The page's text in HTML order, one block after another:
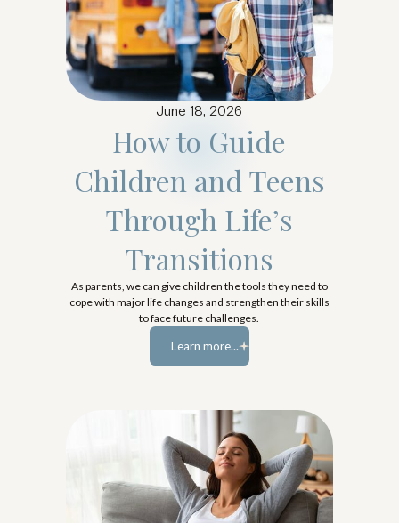
June 18, 2026
How to Guide
Children and Teens
Through Life’s
Transitions
As parents, we can give children the tools they need to
cope with major life changes and strengthen their skills
to face future challenges.
Learn more...